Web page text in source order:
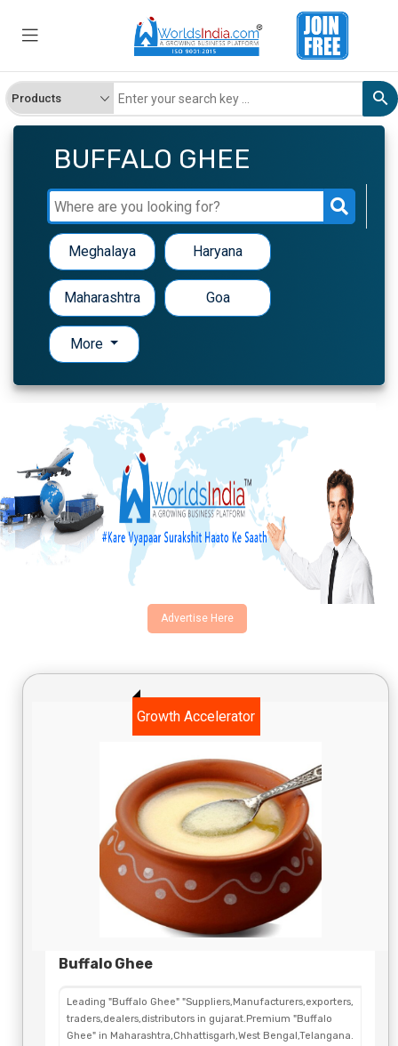
BUFFALO GHEE
Meghalaya Haryana
Maharashtra Goa
More
Advertise Here
Growth Accelerator
Buffalo Ghee
Leading "Buffalo Ghee" "Suppliers,Manufacturers,exporters,
traders,dealers,distributors in gujarat.Premium "Buffalo
Ghee" in Maharashtra,Chhattisgarh,West Bengal,Telangana.